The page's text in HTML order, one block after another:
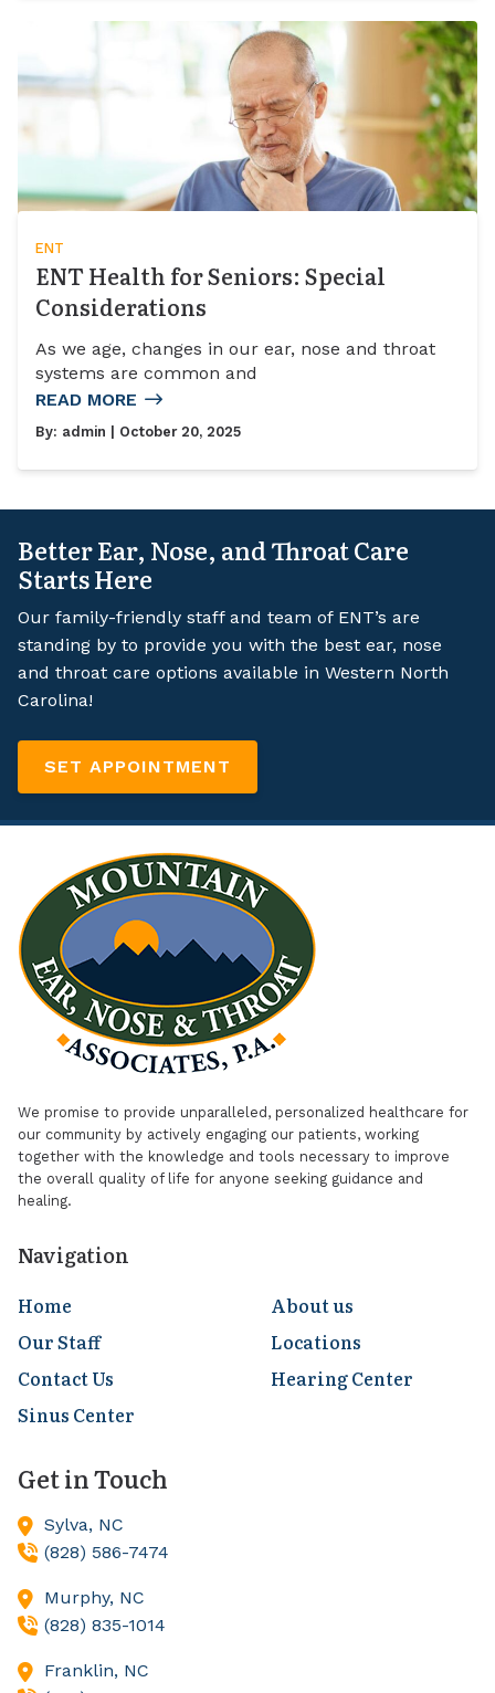
ENT
ENT Health for Seniors: Special
Considerations
As we age, changes in our ear, nose and throat
systems are common and
READ MORE
By: admin | October 20, 2025
Better Ear, Nose, and Throat Care
Starts Here
Our family-friendly staff and team of ENT’s are
standing by to provide you with the best ear, nose
and throat care options available in Western North
Carolina!
SET APPOINTMENT
We promise to provide unparalleled, personalized healthcare for
our community by actively engaging our patients, working
together with the knowledge and tools necessary to improve
the overall quality of life for anyone seeking guidance and
healing.
Navigation
Home
About us
Our Staff
Locations
Contact Us
Hearing Center
Sinus Center
Get in Touch
Sylva, NC
(828) 586-7474
Murphy, NC
(828) 835-1014
Franklin, NC